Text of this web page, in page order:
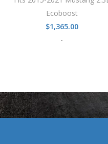
Ecoboost
$1,365.00
-